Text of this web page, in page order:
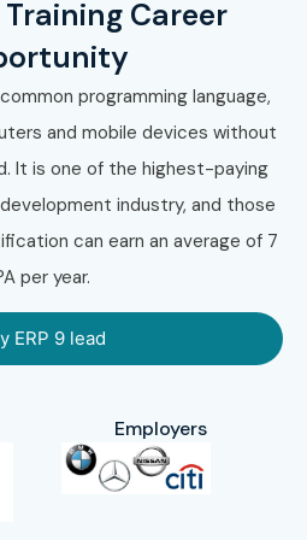
accounting sessions, GST
guidance, and placement
remains the preferred
9 Training across India.
Register
ERP 9
at Infibee
for a Free
Career
programming language,
and mobile devices without
It is one of the highest-paying
industry, and those
can earn an average of 7
per year.
ERP 9 lead
Employers